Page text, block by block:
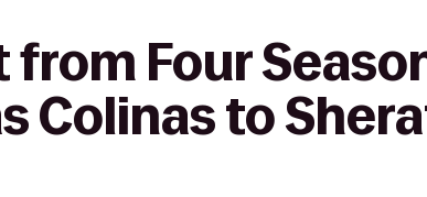
from Four
Colinas to